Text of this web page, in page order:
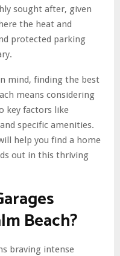
sought after, given
the heat and
protected parking
mind, finding the best
means considering
key factors like
specific amenities.
help you find a home
out in this thriving
Beach?
braving intense